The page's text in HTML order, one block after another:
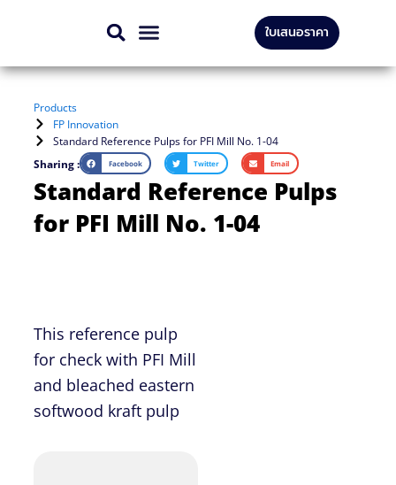
content
ใบเสนอราคา
Products
FP Innovation
Standard Reference Pulps for PFI Mill No. 1-04
Sharing :
Facebook Twitter Email
Standard Reference Pulps
for PFI Mill No. 1-04
This reference pulp
for check with PFI Mill
and bleached eastern
softwood kraft pulp